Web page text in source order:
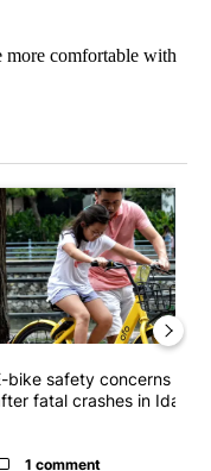
more comfortable with
Crime prevention
trending article titled "E-
bike safety concerns
fatal crashes in Idah...
1 comment